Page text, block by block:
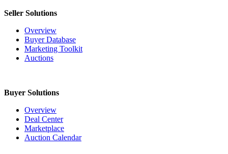
Seller Solutions
Overview
Buyer Database
Marketing Toolkit
Auctions
Buyer Solutions
Overview
Deal Center
Marketplace
Auction Calendar